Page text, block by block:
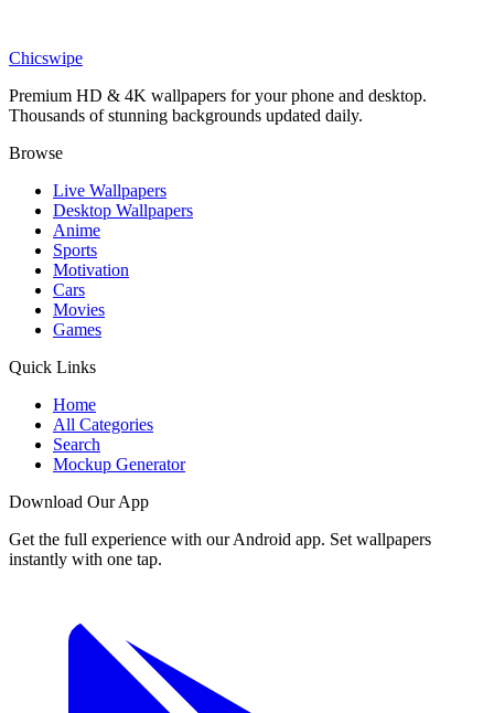
Deku Slime Jelly Wallpaper
Chicswipe
Premium HD & 4K wallpapers for your phone and desktop.
Thousands of stunning backgrounds updated daily.
Browse
Live Wallpapers
Desktop Wallpapers
Anime
Sports
Motivation
Cars
Movies
Games
Quick Links
Home
All Categories
Search
Mockup Generator
Download Our App
Get the full experience with our Android app. Set wallpapers
instantly with one tap.